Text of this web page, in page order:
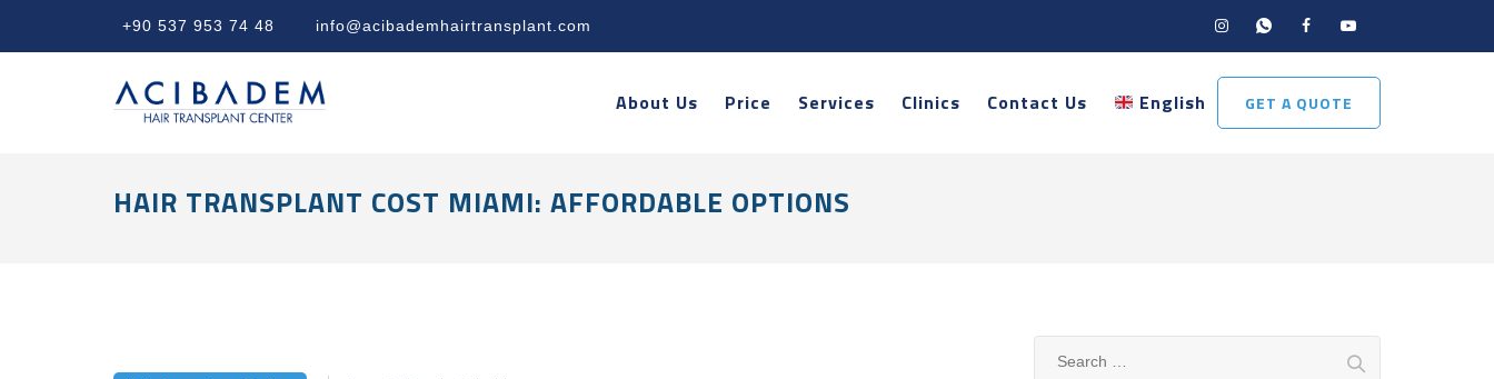
+90 537 953 74 48 info@acibademhairtransplant.com
GET A QUOTE
About Us Price Services Clinics Contact Us English
HAIR TRANSPLANT COST MIAMI: AFFORDABLE OPTIONS